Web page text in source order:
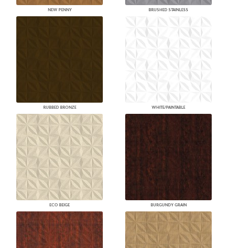
NEW PENNY BRUSHED STAINLESS
RUBBED BRONZE WHITE/PAINTABLE
ECO BEIGE BURGUNDY GRAIN